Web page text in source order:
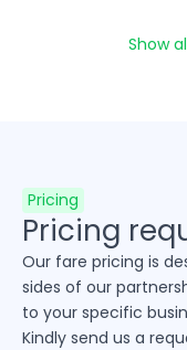
Show
Pricing
Pricing
Our fare pricing is
sides of our
to your specific
Kindly send us a